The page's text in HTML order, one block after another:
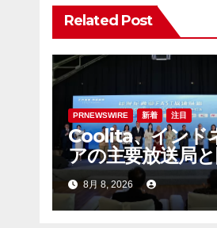
ー
シ
ョ
ン
Related Post
PRNEWSWIRE 新着 注目
Coolita、インド
アの主要放送局
初のFASTメディ
合を設立
8月 8, 2026